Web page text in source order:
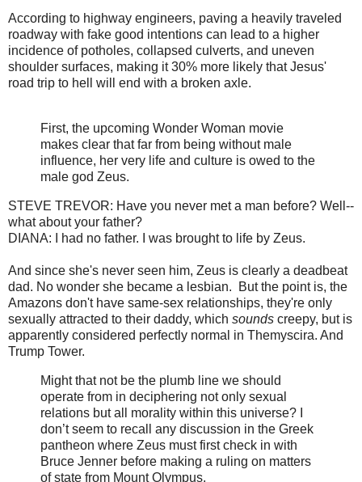
According to highway engineers, paving a heavily traveled
roadway with fake good intentions can lead to a higher
incidence of potholes, collapsed culverts, and uneven
shoulder surfaces, making it 30% more likely that Jesus'
road trip to hell will end with a broken axle.
First, the upcoming Wonder Woman movie
makes clear that far from being without male
influence, her very life and culture is owed to the
male god Zeus.
STEVE TREVOR: Have you never met a man before? Well--
what about your father?
DIANA: I had no father. I was brought to life by Zeus.
And since she's never seen him, Zeus is clearly a deadbeat
dad. No wonder she became a lesbian. But the point is, the
Amazons don't have same-sex relationships, they're only
sexually attracted to their daddy, which sounds creepy, but is
apparently considered perfectly normal in Themyscira. And
Trump Tower.
Might that not be the plumb line we should
operate from in deciphering not only sexual
relations but all morality within this universe? I
don’t seem to recall any discussion in the Greek
pantheon where Zeus must first check in with
Bruce Jenner before making a ruling on matters
of state from Mount Olympus.